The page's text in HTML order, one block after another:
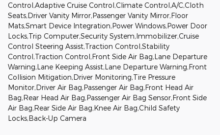
Control,Adaptive Cruise Control,Climate Control,A/C,Cloth
Seats,Driver Vanity Mirror,Passenger Vanity Mirror,Floor
Mats,Smart Device Integration,Power Windows,Power Door
Locks,Trip Computer,Security System,Immobilizer,Cruise
Control Steering Assist,Traction Control,Stability
Control,Traction Control,Front Side Air Bag,Lane Departure
Warning,Lane Keeping Assist,Lane Departure Warning,Front
Collision Mitigation,Driver Monitoring,Tire Pressure
Monitor,Driver Air Bag,Passenger Air Bag,Front Head Air
Bag,Rear Head Air Bag,Passenger Air Bag Sensor,Front Side
Air Bag,Rear Side Air Bag,Knee Air Bag,Child Safety
Locks,Back-Up Camera